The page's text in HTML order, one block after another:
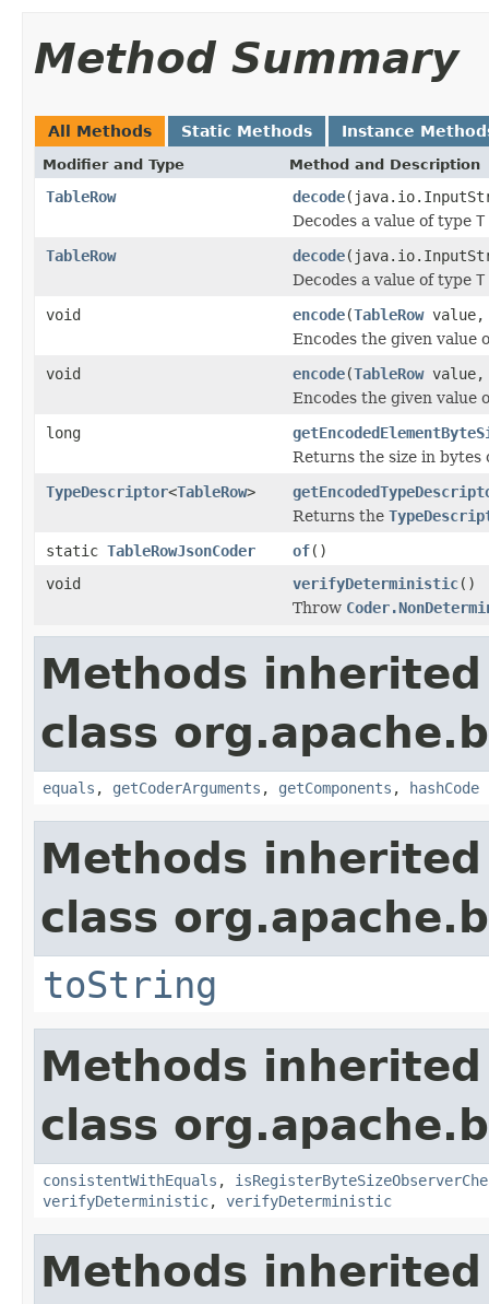
Method Summary
All Methods Static Methods Instance
Modifier and Type Method and Description
TableRow decode
Decodes a value of type T
TableRow
decode
Decodes a value of type T
void
encode(TableRowvalue,
Encodes the given value
void
encode(TableRowvalue,
Encodes the given value
long
Returns the size in bytes
TypeDescriptor<TableRow>
Returns the
static TableRowJsonCoder of()
void
verifyDeterministic()
Throw
Methods
class
equals , getCoderArguments , getComponents , hashCode
Methods
class
toString
Methods
class
consistentWithEquals ,
verifyDeterministic, verifyDeterministic
Methods